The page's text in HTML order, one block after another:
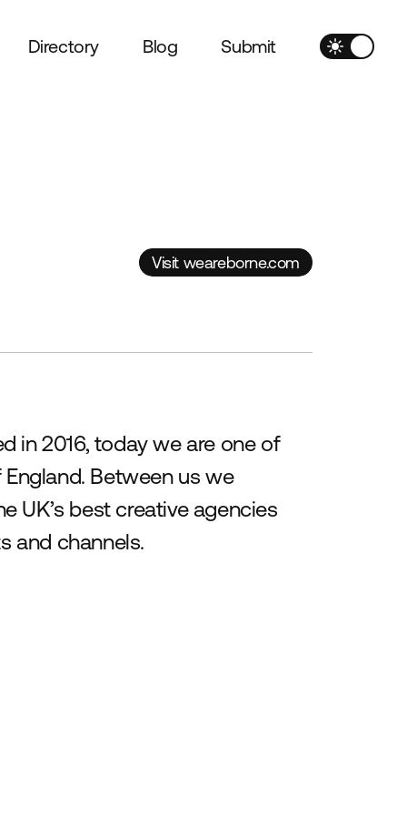
Directory Blog Submit
Visit weareborne.com
in 2016, today we are one of
Between us we
UK’s best creative agencies
and channels.